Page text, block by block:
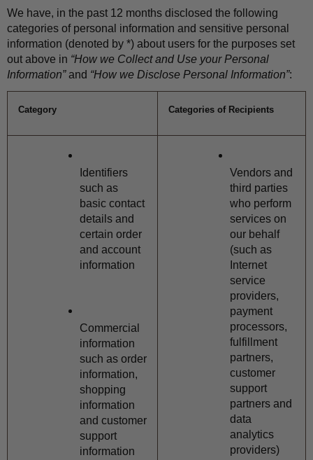
We have, in the past 12 months disclosed the following
categories of personal information and sensitive personal
information (denoted by *) about users for the purposes set
out above in “How we Collect and Use your Personal
Information” and “How we Disclose Personal Information”:
Category Categories of Recipients
Identifiers
such as
basic contact
details and
certain order
and account
information
Commercial
information
such as order
information,
shopping
information
and customer
support
information
Vendors and
third parties
who perform
services on
our behalf
(such as
Internet
service
providers,
payment
processors,
fulfillment
partners,
customer
support
partners and
data
analytics
providers)